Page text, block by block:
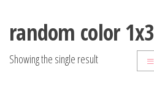
random color 1x3
Showing the single result